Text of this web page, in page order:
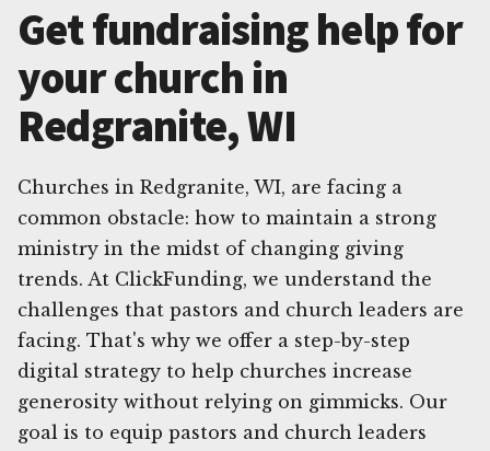
Get fundraising help for
your church in
Redgranite, WI
Churches in Redgranite, WI, are facing a
common obstacle: how to maintain a strong
ministry in the midst of changing giving
trends. At ClickFunding, we understand the
challenges that pastors and church leaders are
facing. That's why we offer a step-by-step
digital strategy to help churches increase
generosity without relying on gimmicks. Our
goal is to equip pastors and church leaders